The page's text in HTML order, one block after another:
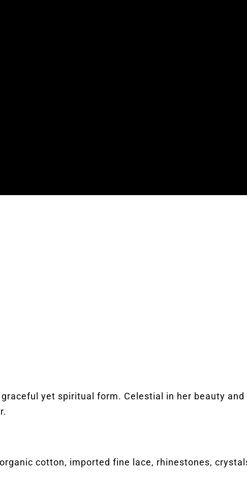
yet spiritual form. Celestial in her beauty
cotton, imported fine lace, rhinestones,